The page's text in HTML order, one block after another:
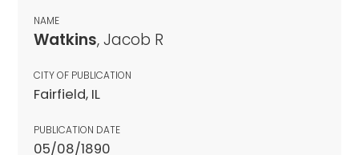
NAME
Watkins, Jacob R
CITY OF PUBLICATION
Fairfield, IL
PUBLICATION DATE
05/08/1890